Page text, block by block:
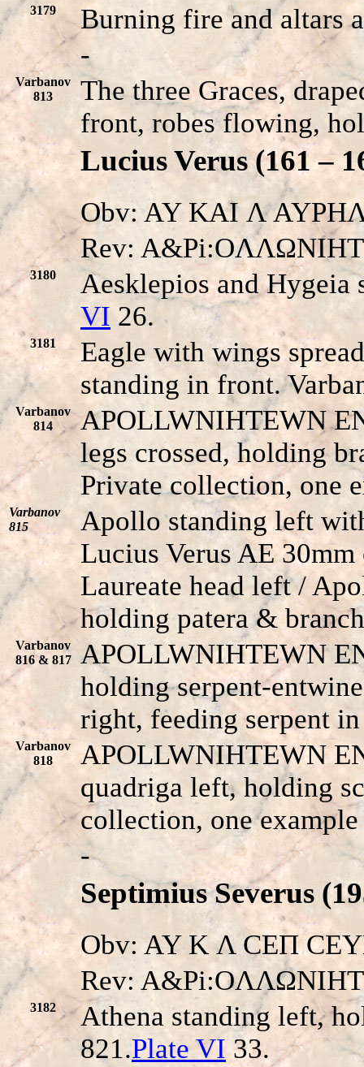
3179
Burning fire and altars
-
Varbanov
813
The three Graces,
front, robes flowing,
Lucius Verus (161 –
Obv: AY KAI Λ
Rev:
3180
Aesklepios and
VI 26.
3181
Eagle with wings
standing in front.
Varbanov
814
APOLLWNIHTEWN
legs crossed, holding
Private collection, one
Varbanov
815
Apollo standing left
Lucius Verus AE
Laureate head left /
holding patera &
Varbanov
816 & 817
APOLLWNIHTEWN
holding serpent-
right, feeding serpent
Varbanov
818
APOLLWNIHTEWN
quadriga left, holding
collection, one
-
Septimius Severus
Obv: AY K Λ CEΠ
Rev:
3182
Athena standing left,
821.Plate VI33.